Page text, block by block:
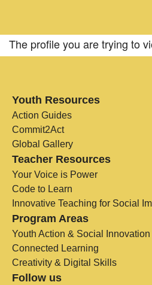
The profile you are trying to
Youth Resources
Action Guides
Commit2Act
Global Gallery
Teacher Resources
Your Voice is Power
Code to Learn
Innovative Teaching for Social
Program Areas
Youth Action & Social Innovation
Connected Learning
Creativity & Digital Skills
Follow us